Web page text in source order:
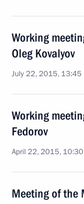
Working
Oleg Kovalyov
July 22, 2015, 13:45
Working
Fedorov
April 22, 2015, 10:30
Meeting of the